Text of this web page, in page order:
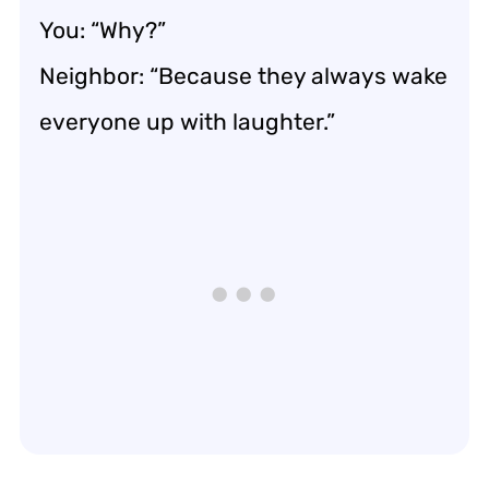
You: “Why?”
Neighbor: “Because they always wake
everyone up with laughter.”